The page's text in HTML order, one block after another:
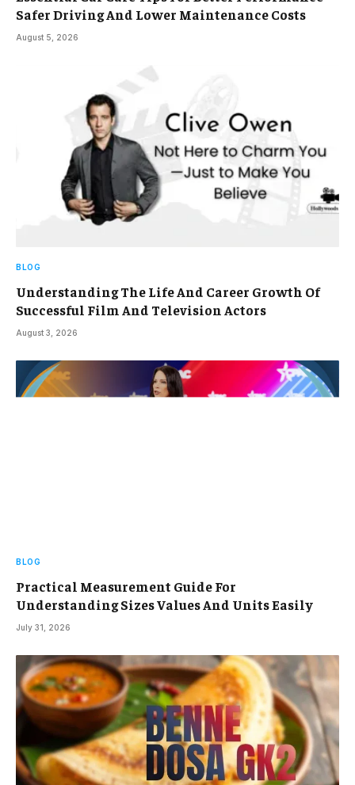
Safer Driving And Lower Maintenance Costs
August 5, 2026
BLOG
Understanding The Life And Career Growth Of
Successful Film And Television Actors
August 3, 2026
BLOG
Practical Measurement Guide For
Understanding Sizes Values And Units Easily
July 31, 2026